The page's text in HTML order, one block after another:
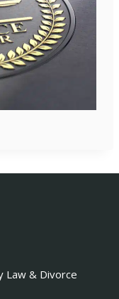
Law & Divorce